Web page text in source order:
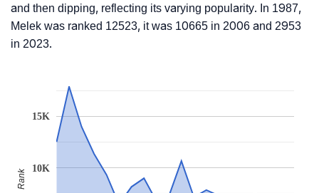
and then dipping, reflecting its varying popularity. In 1987,
Melek was ranked 12523, it was 10665 in 2006 and 2953
in 2023.
10K
15K
Rank